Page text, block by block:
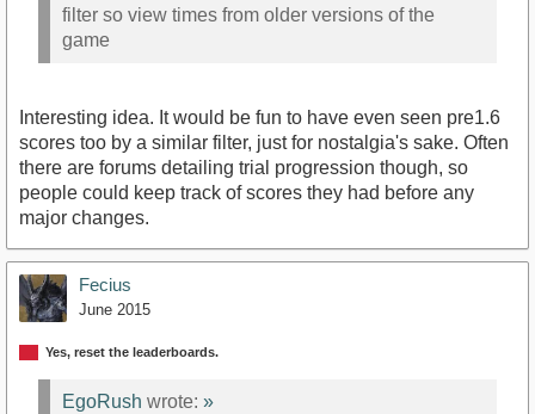
filter so view times from older versions of the
game
Interesting idea. It would be fun to have even seen pre1.6
scores too by a similar filter, just for nostalgia's sake. Often
there are forums detailing trial progression though, so
people could keep track of scores they had before any
major changes.
Fecius
June 2015
Yes, reset the leaderboards.
EgoRush wrote: »